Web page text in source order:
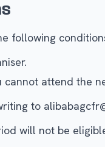
following
attend the
to
will not be